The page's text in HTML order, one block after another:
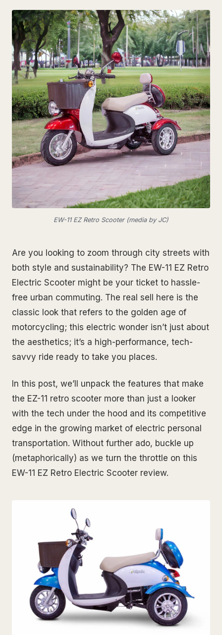
EW-11 EZ Retro Scooter (media by JC)
Are you looking to zoom through city streets with
both style and sustainability? The EW-11 EZ Retro
Electric Scooter might be your ticket to hassle-
free urban commuting. The real sell here is the
classic look that refers to the golden age of
motorcycling; this electric wonder isn’t just about
the aesthetics; it’s a high-performance, tech-
savvy ride ready to take you places.
In this post, we’ll unpack the features that make
the EZ-11 retro scooter more than just a looker
with the tech under the hood and its competitive
edge in the growing market of electric personal
transportation. Without further ado, buckle up
(metaphorically) as we turn the throttle on this
EW-11 EZ Retro Electric Scooter review.